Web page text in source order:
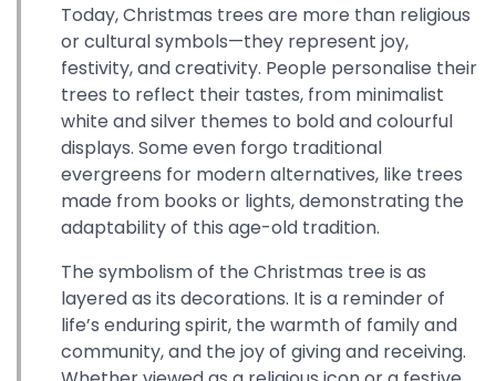
Today, Christmas trees are more than religious
or cultural symbols—they represent joy,
festivity, and creativity. People personalise their
trees to reflect their tastes, from minimalist
white and silver themes to bold and colourful
displays. Some even forgo traditional
evergreens for modern alternatives, like trees
made from books or lights, demonstrating the
adaptability of this age-old tradition.
The symbolism of the Christmas tree is as
layered as its decorations. It is a reminder of
life’s enduring spirit, the warmth of family and
community, and the joy of giving and receiving.